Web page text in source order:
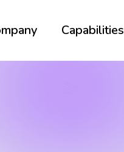
Capabilities